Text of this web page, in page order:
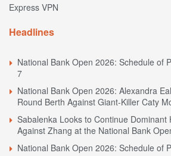
Express VPN
Headlines
National Bank Open 2026: Schedule of
7
National Bank Open 2026: Alexandra
Round Berth Against Giant-Killer Caty
Sabalenka Looks to Continue Dominant
Against Zhang at the National Bank
National Bank Open 2026: Schedule of